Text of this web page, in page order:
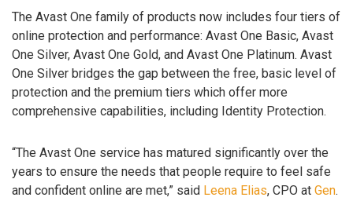
The Avast One family of products now includes four tiers of
online protection and performance: Avast One Basic, Avast
One Silver, Avast One Gold, and Avast One Platinum. Avast
One Silver bridges the gap between the free, basic level of
protection and the premium tiers which offer more
comprehensive capabilities, including Identity Protection.
“The Avast One service has matured significantly over the
years to ensure the needs that people require to feel safe
and confident online are met,” said Leena Elias, CPO at Gen.